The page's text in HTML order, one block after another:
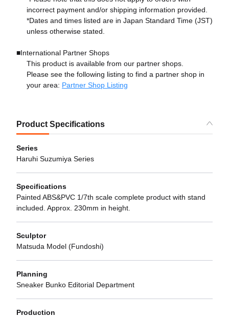
incorrect payment and/or shipping information provided.
*Dates and times listed are in Japan Standard Time (JST)
unless otherwise stated.
■International Partner Shops
This product is available from our partner shops.
Please see the following listing to find a partner shop in
your area: Partner Shop Listing
Product Specifications
Series
Haruhi Suzumiya Series
Specifications
Painted ABS&PVC 1/7th scale complete product with stand
included. Approx. 230mm in height.
Sculptor
Matsuda Model (Fundoshi)
Planning
Sneaker Bunko Editorial Department
Production